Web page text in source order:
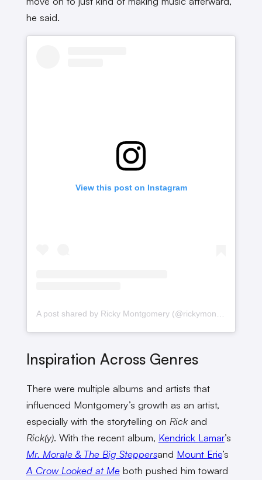
he said.
View this post on Instagram
Inspiration Across Genres
There were multiple albums and artists that
influenced Montgomery’s growth as an artist,
especially with the storytelling on Rick and
Rick(y). With the recent album, Kendrick Lamar’s
Mr. Morale & The Big Steppersand Mount Erie’s
A Crow Looked at Meboth pushed him toward